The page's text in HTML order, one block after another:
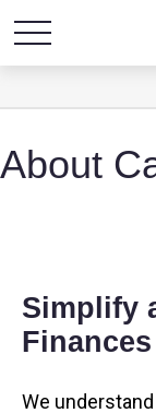
About
Simplify
Finances
We